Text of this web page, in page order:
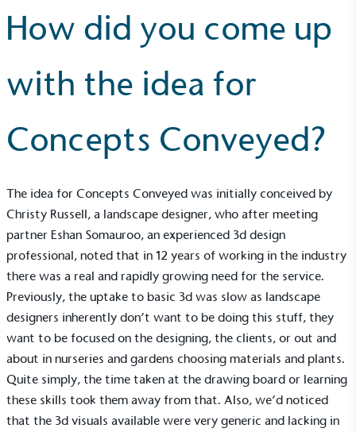
How did you come up
with the idea for
Concepts Conveyed?
The idea for Concepts Conveyed was initially conceived by
Christy Russell, a landscape designer, who after meeting
partner Eshan Somauroo, an experienced 3d design
professional, noted that in 12 years of working in the industry
there was a real and rapidly growing need for the service.
Previously, the uptake to basic 3d was slow as landscape
designers inherently don’t want to be doing this stuff, they
want to be focused on the designing, the clients, or out and
about in nurseries and gardens choosing materials and plants.
Quite simply, the time taken at the drawing board or learning
these skills took them away from that. Also, we’d noticed
that the 3d visuals available were very generic and lacking in